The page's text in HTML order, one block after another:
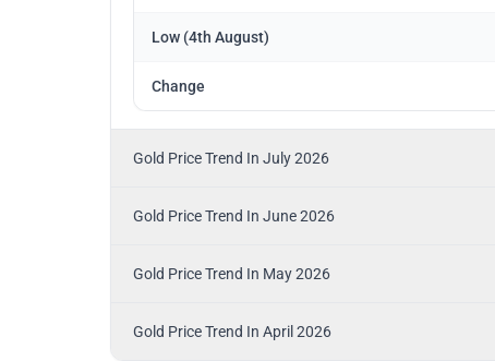
Low (4th August)
Change
Gold Price Trend In July 2026
Gold Price Trend In June 2026
Gold Price Trend In May 2026
Gold Price Trend In April 2026